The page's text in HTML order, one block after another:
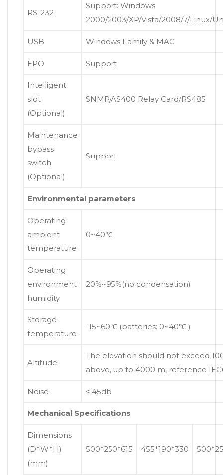
RS-232
Support: Windows
2000/2003/XP/Vista/2008/7/Linux/
USB Windows Family & MAC
EPO Support
Intelligent
slot
(Optional)
SNMP/AS400 Relay Card/RS485
Maintenance
bypass
switch
(Optional)
Support
Environmental parameters
Operating
ambient
temperature
0~40℃
Operating
environment
humidity
20%~95%(no condensation)
Storage
temperature
-15~60℃ (batteries: 0~40℃ )
Altitude
The elevation should not exceed
above, up to 4000 m, reference
Noise ≤ 45db
Mechanical Specifications
Dimensions
(D*W*H)
(mm)
500*250*615 455*190*330